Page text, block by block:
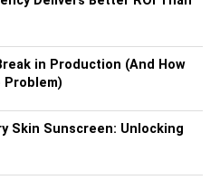
of a brand whose product is a
Netflix’s Instagram
to select what to
frequently updated with
in Production (And How
Problem)
Skin Sunscreen: Unlocking